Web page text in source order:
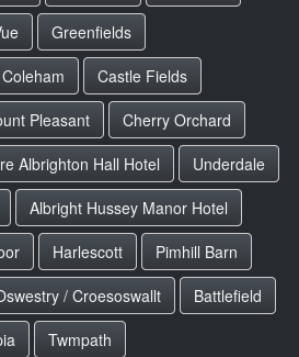
Greenfields
Coleham
Castle Fields
Pleasant
Cherry Orchard
Albrighton Hall Hotel
Underdale
Albright Hussey Manor Hotel
Harlescott
Pimhill Barn
/ Croesoswallt
Battlefield
Twmpath